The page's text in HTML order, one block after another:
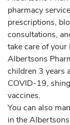
pharmacy
prescriptions,
consultations,
take care of
Albertsons
children 3 years
COVID-19,
vaccines.
You can also
in the